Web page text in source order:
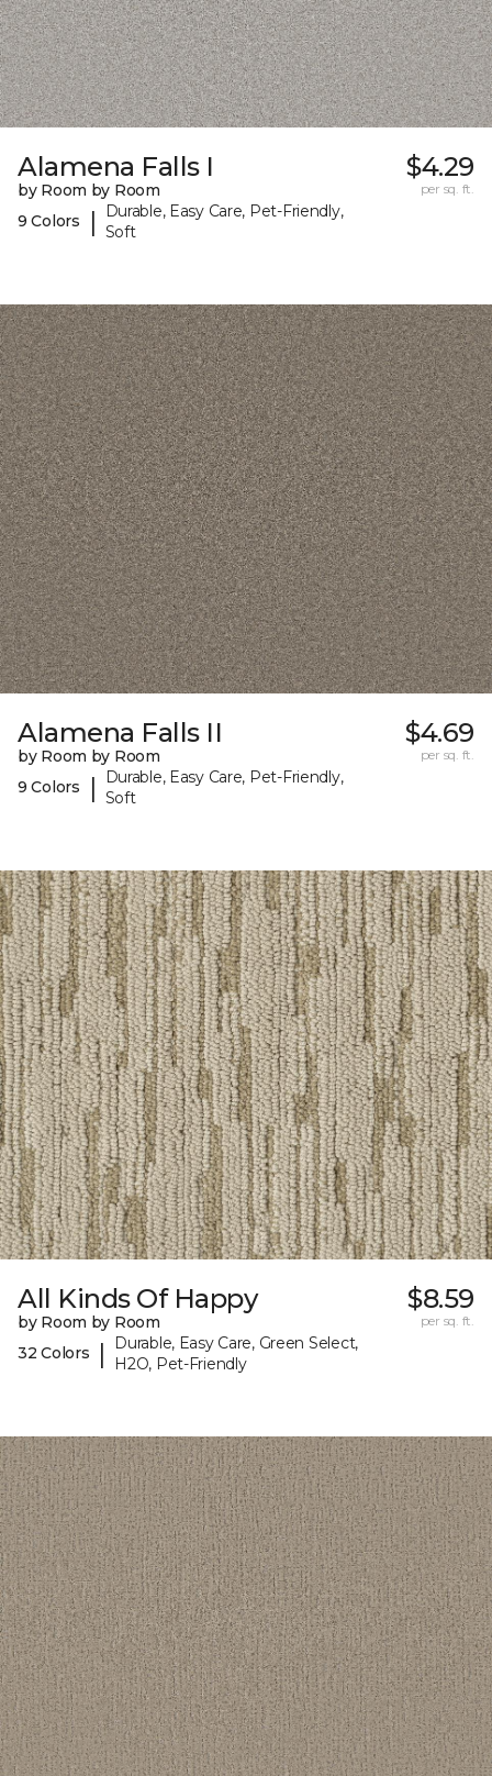
Alamena Falls I
by Room by Room
9 Colors
|
Durable, Easy Care, Pet-Friendly,
Soft
$4.29
per sq. ft.
Alamena Falls II
by Room by Room
9 Colors
|
Durable, Easy Care, Pet-Friendly,
Soft
$4.69
per sq. ft.
All Kinds Of Happy
by Room by Room
32 Colors
|
Durable, Easy Care, Green Select,
H2O, Pet-Friendly
$8.59
per sq. ft.